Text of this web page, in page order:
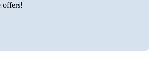
offers!